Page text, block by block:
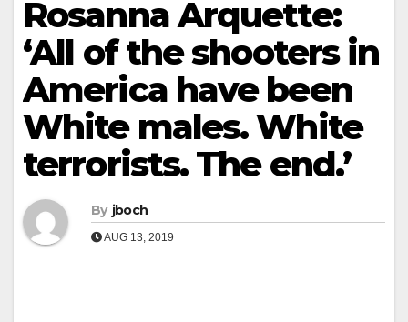
Rosanna Arquette:
‘All of the shooters in
America have been
White males. White
terrorists. The end.’
By jboch
AUG 13, 2019